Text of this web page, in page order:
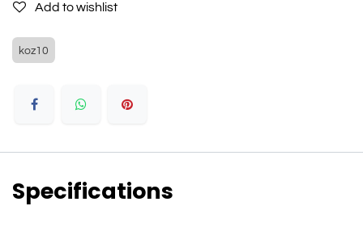
Add to wishlist
koz10
Specifications